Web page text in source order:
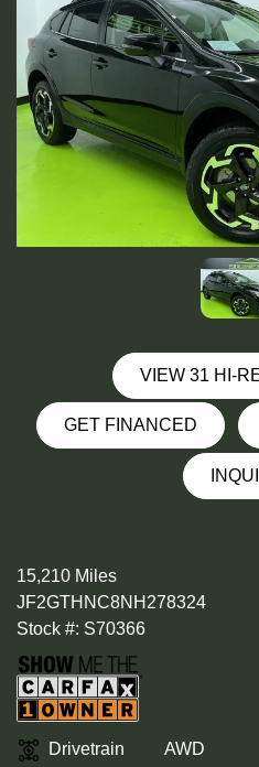
VIEW 31 HI-
GET FINANCED
15,210 Miles
JF2GTHNC8NH278324
Stock #: S70366
Drivetrain
AWD